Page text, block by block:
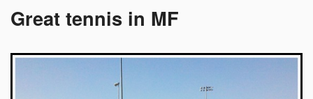
Great tennis in MF